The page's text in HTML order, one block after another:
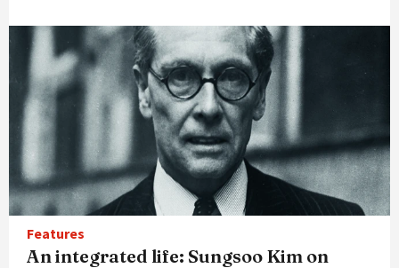
Features
An integrated life: Sungsoo Kim on